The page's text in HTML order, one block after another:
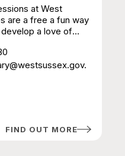
at West
are a free a fun way
a love of
around 30
nursery rhymes,
musical
and sessions
FIND OUT MORE